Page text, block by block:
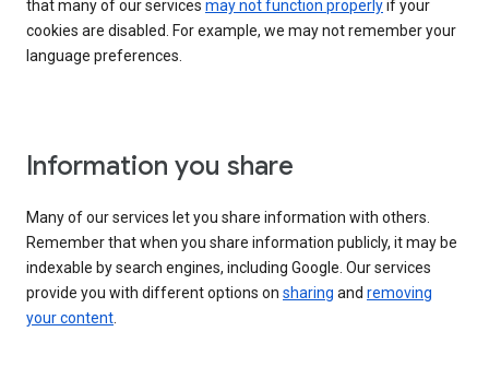
that many of our services may not function properlyif your
cookies are disabled. For example, we may not remember your
language preferences.
Information you share
Many of our services let you share information with others.
Remember that when you share information publicly, it may be
indexable by search engines, including Google. Our services
provide you with different options on sharing and removing
your content.